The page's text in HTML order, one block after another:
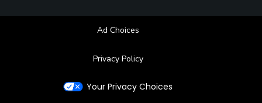
Ad Choices
Privacy Policy
Your Privacy Choices